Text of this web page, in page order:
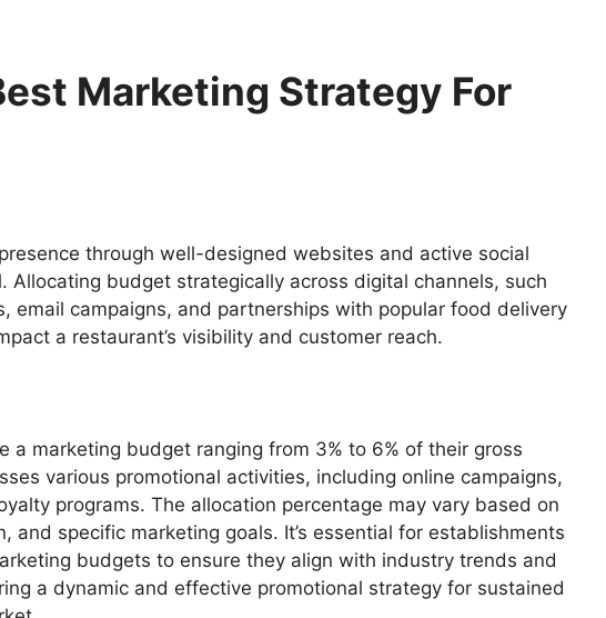
Marketing Strategy For
through well-designed websites and active social
Allocating budget strategically across digital channels, such
email campaigns, and partnerships with popular food delivery
a restaurant’s visibility and customer reach.
a marketing budget ranging from 3% to 6% of their gross
various promotional activities, including online campaigns,
programs. The allocation percentage may vary based on
and specific marketing goals. It’s essential for establishments
budgets to ensure they align with industry trends and
a dynamic and effective promotional strategy for sustained